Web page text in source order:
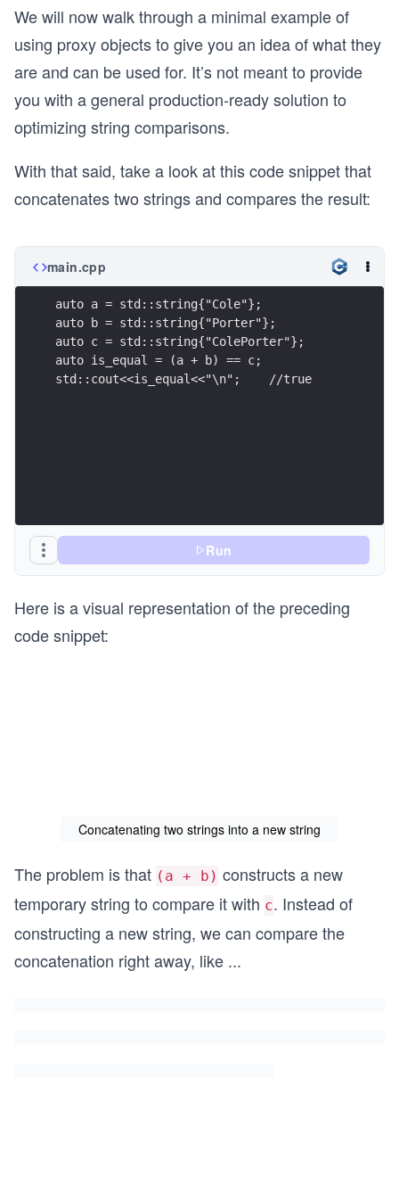
We will now walk through a minimal example of
using proxy objects to give you an idea of what they
are and can be used for. It’s not meant to provide
you with a general production-ready solution to
optimizing string comparisons.
With that said, take a look at this code snippet that
concatenates two strings and compares the result:
main.cpp
auto a = std::string{"Cole"};
auto b = std::string{"Porter"};
auto c = std::string{"ColePorter"};
auto is_equal = (a + b) == c;
std::cout<<is_equal<<"\n";    //true
Run
Here is a visual representation of the preceding
code snippet:
Concatenating two strings into a new string
The problem is that (a + b) constructs a new
temporary string to compare it with c. Instead of
constructing a new string, we can compare the
concatenation right away, like ...